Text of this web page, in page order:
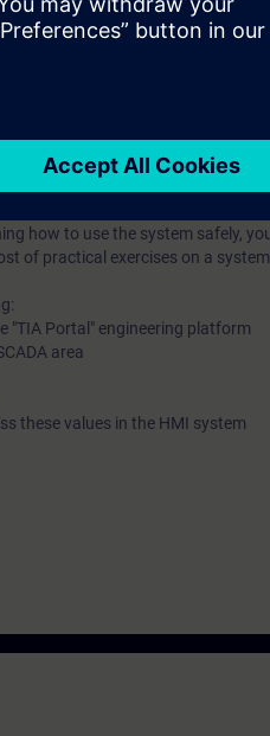
alarm control, system
S7-300 system model
be shown how to log messages
how to use the system safely,
of practical exercises on a system
"TIA Portal" engineering platform
area
these values in the HMI system